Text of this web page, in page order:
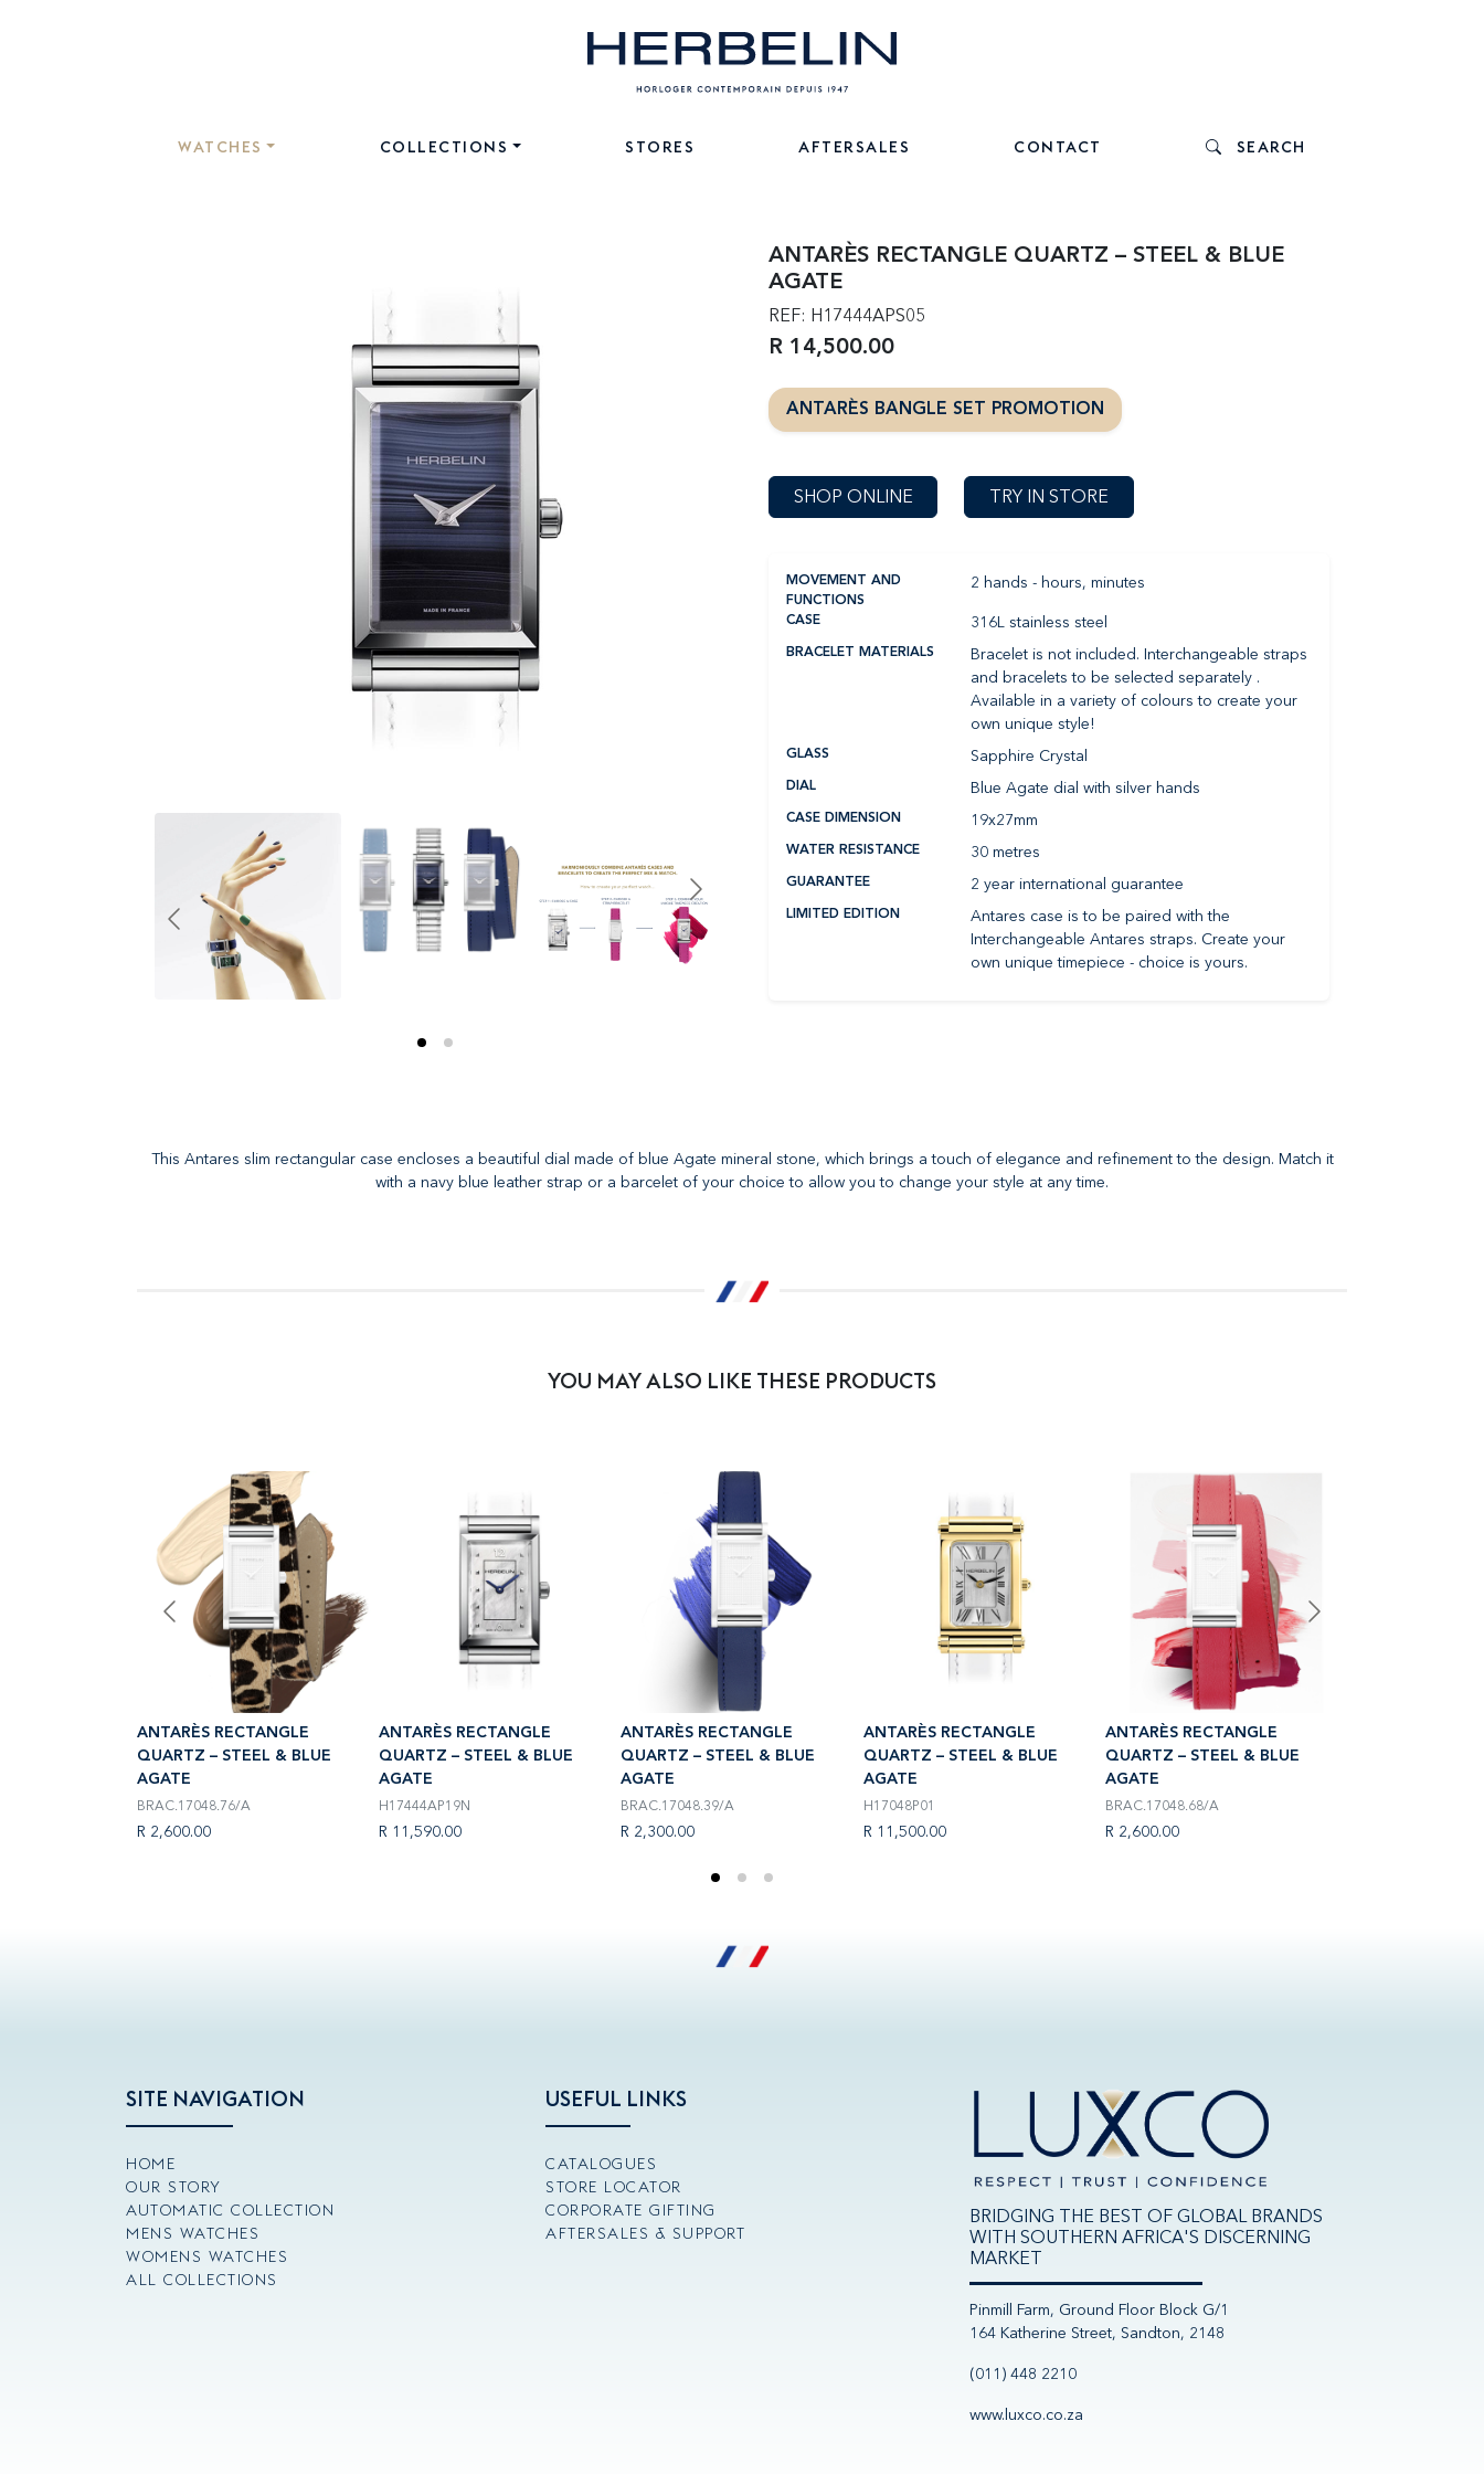
WATCHES COLLECTIONS STORES AFTERSALES CONTACT SEARCH
ANTARÈS RECTANGLE QUARTZ – STEEL & BLUE
AGATE
REF: H17444APS05
R 14,500.00
ANTARÈS BANGLE SET PROMOTION
SHOP ONLINE TRY IN STORE
MOVEMENT AND
FUNCTIONS
2 hands - hours, minutes
CASE 316L stainless steel
BRACELET MATERIALS
Bracelet is not included. Interchangeable straps
and bracelets to be selected separately .
Available in a variety of colours to create your
own unique style!
GLASS Sapphire Crystal
DIAL Blue Agate dial with silver hands
CASE DIMENSION 19x27mm
WATER RESISTANCE 30 metres
GUARANTEE 2 year international guarantee
LIMITED EDITION
Antares case is to be paired with the
Interchangeable Antares straps. Create your
own unique timepiece - choice is yours.
This Antares slim rectangular case encloses a beautiful dial made of blue Agate mineral stone, which brings a touch of elegance and refinement to the design. Match it
with a navy blue leather strap or a barcelet of your choice to allow you to change your style at any time.
YOU MAY ALSO LIKE THESE PRODUCTS
ANTARÈS RECTANGLE
QUARTZ – STEEL & BLUE
AGATE
BRAC.17048.76/A
R 2,600.00
ANTARÈS RECTANGLE
QUARTZ – STEEL & BLUE
AGATE
H17444AP19N
R 11,590.00
ANTARÈS RECTANGLE
QUARTZ – STEEL & BLUE
AGATE
BRAC.17048.39/A
R 2,300.00
ANTARÈS RECTANGLE
QUARTZ – STEEL & BLUE
AGATE
H17048P01
R 11,500.00
ANTARÈS RECTANGLE
QUARTZ – STEEL & BLUE
AGATE
BRAC.17048.68/A
R 2,600.00
SITE NAVIGATION
HOME
OUR STORY
AUTOMATIC COLLECTION
MENS WATCHES
WOMENS WATCHES
ALL COLLECTIONS
USEFUL LINKS
CATALOGUES
STORE LOCATOR
CORPORATE GIFTING
AFTERSALES & SUPPORT
BRIDGING THE BEST OF GLOBAL BRANDS
WITH SOUTHERN AFRICA'S DISCERNING
MARKET
Pinmill Farm, Ground Floor Block G/1
164 Katherine Street, Sandton, 2148
(011) 448 2210
www.luxco.co.za